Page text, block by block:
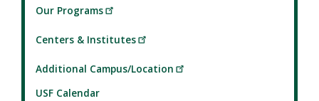
Our Programs
Centers & Institutes
Additional Campus/Location
USF Calendar